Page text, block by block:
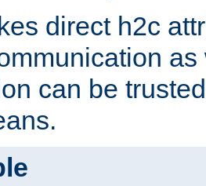
direct h2c
can be